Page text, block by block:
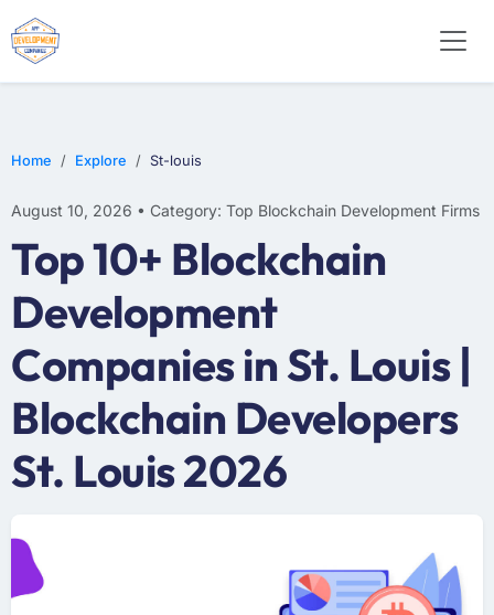
Home Explore St-louis
August 10, 2026 • Category: Top Blockchain Development Firms
Top 10+ Blockchain
Development
Companies in St. Louis |
Blockchain Developers
St. Louis 2026